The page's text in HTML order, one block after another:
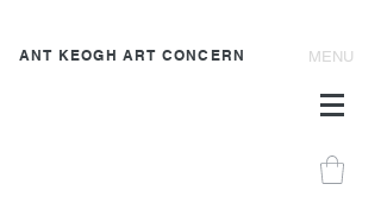
ANT KEOGH ART CONCERN MENU